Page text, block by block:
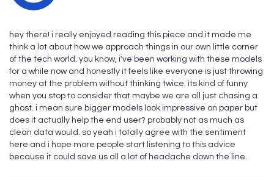
hey there! i really enjoyed reading this piece and it made me
think a lot about how we approach things in our own little corner
of the tech world. you know, i've been working with these models
for a while now and honestly it feels like everyone is just throwing
money at the problem without thinking twice. its kind of funny
when you stop to consider that maybe we are all just chasing a
ghost. i mean sure bigger models look impressive on paper but
does it actually help the end user? probably not as much as
clean data would. so yeah i totally agree with the sentiment
here and i hope more people start listening to this advice
because it could save us all a lot of headache down the line.